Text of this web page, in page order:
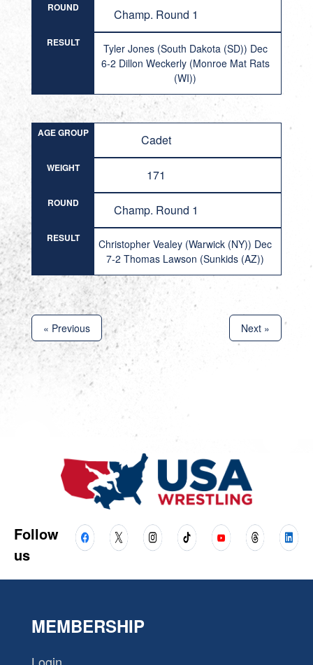
ROUND Champ. Round 1
RESULT
Tyler Jones (South Dakota (SD)) Dec
6-2 Dillon Weckerly (Monroe Mat Rats
(WI))
AGE GROUP Cadet
WEIGHT 171
ROUND Champ. Round 1
RESULT
Christopher Vealey (Warwick (NY)) Dec
7-2 Thomas Lawson (Sunkids (AZ))
« Previous Next »
Follow
us
MEMBERSHIP